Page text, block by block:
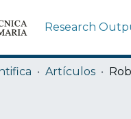
Research
Artículos